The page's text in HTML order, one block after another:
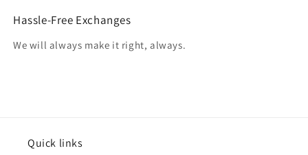
Hassle-Free Exchanges
We will always make it right, always.
Quick links